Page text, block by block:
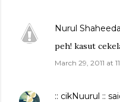
Nurul
peh! kasut
March 29, 2011 at
:: cikNuurul ::